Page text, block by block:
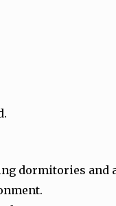
dormitories and